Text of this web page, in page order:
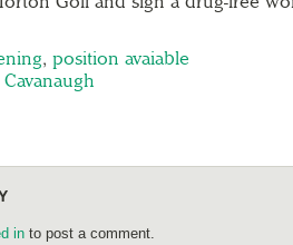
, position avaiable
in to post a comment.